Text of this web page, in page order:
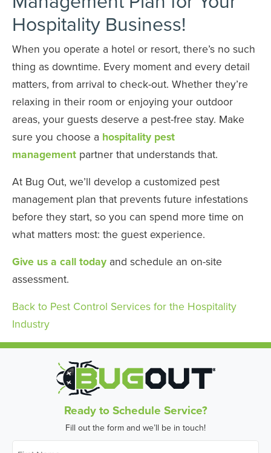
Hospitality Business!
When you operate a hotel or resort, there’s no such
thing as downtime. Every moment and every detail
matters, from arrival to check-out. Whether they’re
relaxing in their room or enjoying your outdoor
areas, your guests deserve a pest-free stay. Make
sure you choose a hospitality pest
management partner that understands that.
At Bug Out, we’ll develop a customized pest
management plan that prevents future infestations
before they start, so you can spend more time on
what matters most: the guest experience.
Give us a call today and schedule an on-site
assessment.
Back to Pest Control Services for the Hospitality
Industry
Ready to Schedule Service?
Fill out the form and we’ll be in touch!